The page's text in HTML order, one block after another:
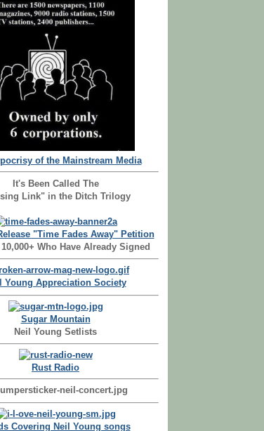
of the Mainstream Media
It's Been Called The
Link" in the Ditch Trilogy
"Time Fades Away" Petition
Who Have Already Signed
Young Appreciation Society
Sugar Mountain
Neil Young Setlists
Rust Radio
Covering Neil Young songs